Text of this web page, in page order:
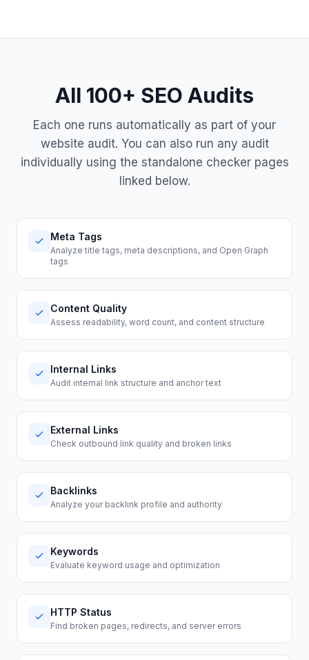
All 100+ SEO Audits
Each one runs automatically as part of your
website audit. You can also run any audit
individually using the standalone checker pages
linked below.
Meta Tags
Analyze title tags, meta descriptions, and Open Graph
tags
Content Quality
Assess readability, word count, and content structure
Internal Links
Audit internal link structure and anchor text
External Links
Check outbound link quality and broken links
Backlinks
Analyze your backlink profile and authority
Keywords
Evaluate keyword usage and optimization
HTTP Status
Find broken pages, redirects, and server errors